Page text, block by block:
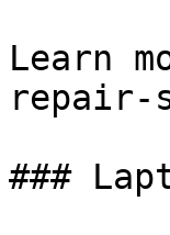
Learn
repair-
###